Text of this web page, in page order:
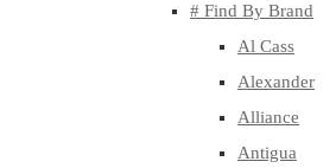
# Find By Brand
Al Cass
Alexander
Alliance
Antigua